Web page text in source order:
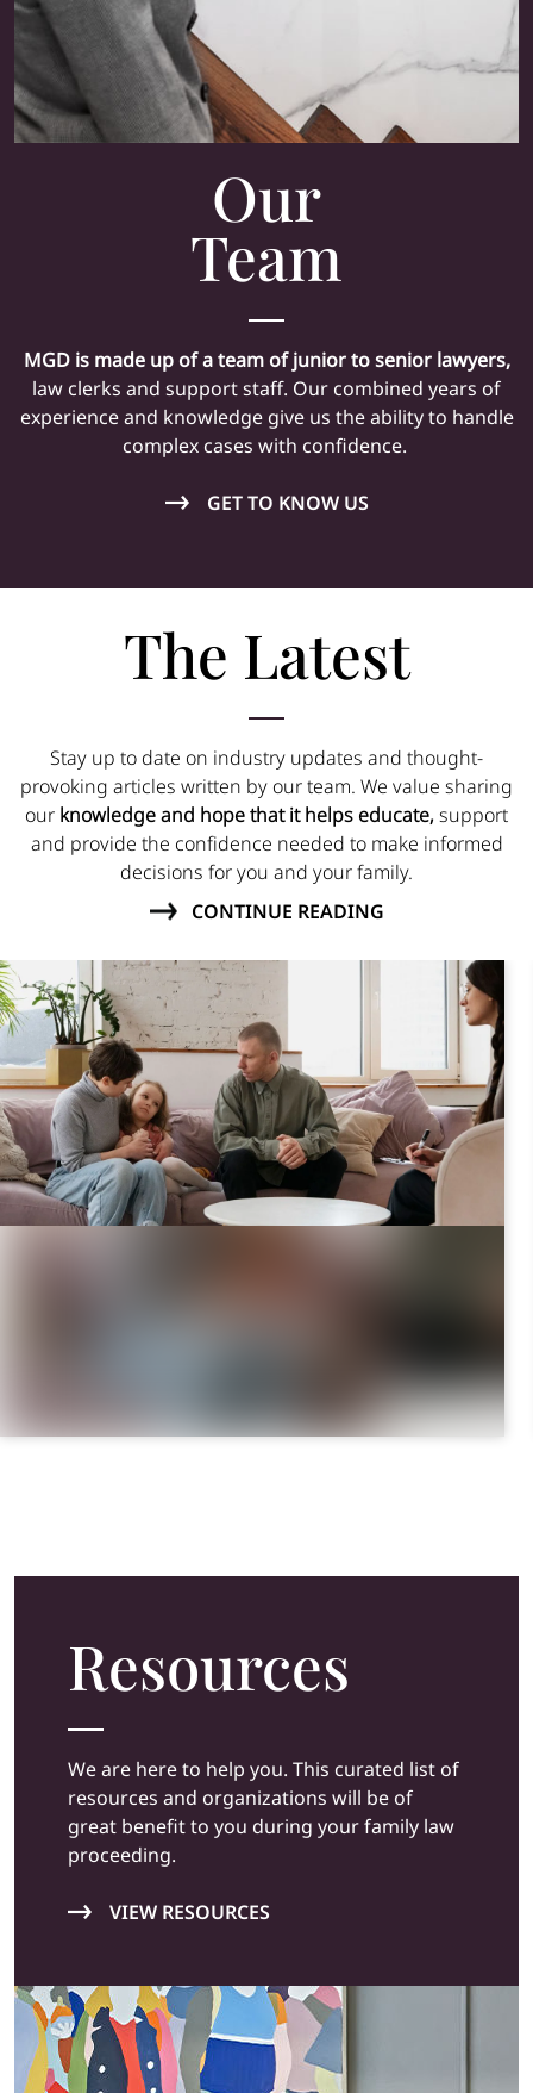
Our
Team
MGD is made up of a team of junior to senior lawyers,
law clerks and support staff. Our combined years of
experience and knowledge give us the ability to handle
complex cases with confidence.
GET TO KNOW US
The Latest
Stay up to date on industry updates and thought-
provoking articles written by our team. We value sharing
our knowledge and hope that it helps educate, support
and provide the confidence needed to make informed
decisions for you and your family.
CONTINUE READING
Parenting Time & Legal Decision
Responsibility: What’s the Difference?
Resources
We are here to help you. This curated list of
resources and organizations will be of
great benefit to you during your family law
proceeding.
VIEW RESOURCES